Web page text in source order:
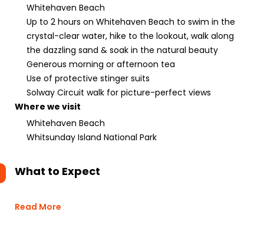
Whitehaven Beach
Up to 2 hours on Whitehaven Beach to swim in the
crystal-clear water, hike to the lookout, walk along
the dazzling sand & soak in the natural beauty
Generous morning or afternoon tea
Use of protective stinger suits
Solway Circuit walk for picture-perfect views
Where we visit
Whitehaven Beach
Whitsunday Island National Park
What to Expect
Read More